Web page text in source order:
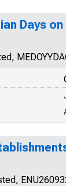
Days